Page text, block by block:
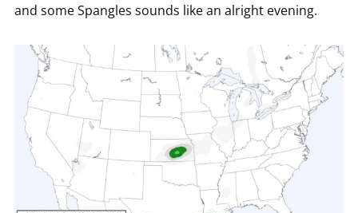
and some Spangles sounds like an alright evening.